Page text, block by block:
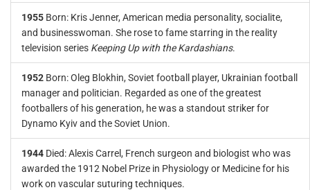
1955 Born: Kris Jenner, American media personality, socialite,
and businesswoman. She rose to fame starring in the reality
television series Keeping Up with the Kardashians.
1952 Born: Oleg Blokhin, Soviet football player, Ukrainian football
manager and politician. Regarded as one of the greatest
footballers of his generation, he was a standout striker for
Dynamo Kyiv and the Soviet Union.
1944 Died: Alexis Carrel, French surgeon and biologist who was
awarded the 1912 Nobel Prize in Physiology or Medicine for his
work on vascular suturing techniques.